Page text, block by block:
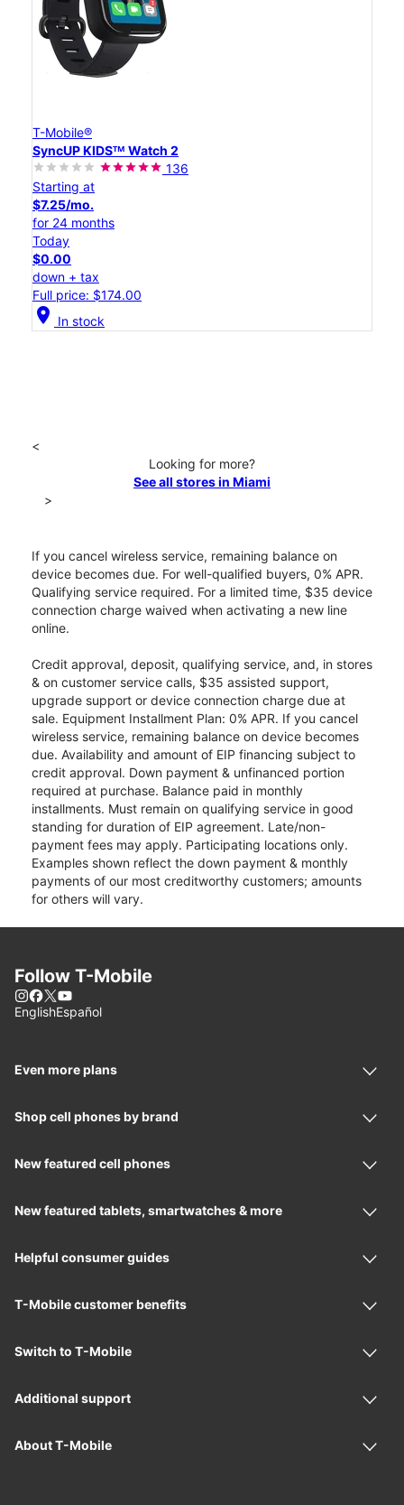
T-Mobile®
SyncUP KIDSᵀᴹ Watch 2
136
Starting at
$7.25/mo.
for 24 months
Today
$0.00
down + tax
Full price: $174.00
location_on In stock
<
Looking for more?
See all stores in Miami
>
If you cancel wireless service, remaining balance on
device becomes due. For well-qualified buyers, 0% APR.
Qualifying service required. For a limited time, $35 device
connection charge waived when activating a new line
online.
Credit approval, deposit, qualifying service, and, in stores
& on customer service calls, $35 assisted support,
upgrade support or device connection charge due at
sale. Equipment Installment Plan: 0% APR. If you cancel
wireless service, remaining balance on device becomes
due. Availability and amount of EIP financing subject to
credit approval. Down payment & unfinanced portion
required at purchase. Balance paid in monthly
installments. Must remain on qualifying service in good
standing for duration of EIP agreement. Late/non-
payment fees may apply. Participating locations only.
Examples shown reflect the down payment & monthly
payments of our most creditworthy customers; amounts
for others will vary.